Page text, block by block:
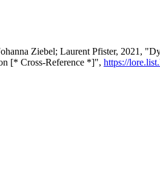
Ziebel; Laurent Pfister, 2021,
[* Cross-Reference *]", https://